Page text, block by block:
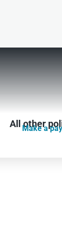
All other
Make a